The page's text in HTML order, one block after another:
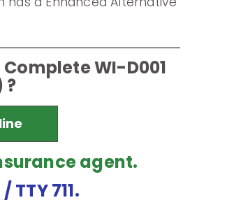
WI-D001
?
agent.
/ TTY 711.